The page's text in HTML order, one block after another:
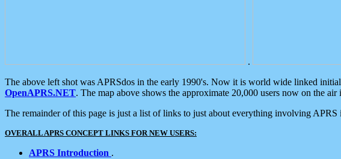
.
The above left shot was APRSdos in the early 1990's. Now it is world wide linked
OpenAPRS.NET. The map above shows the approximate 20,000 users now on the
The remainder of this page is just a list of links to just about everything involving
OVERALL APRS CONCEPT LINKS FOR NEW USERS:
APRS Introduction .